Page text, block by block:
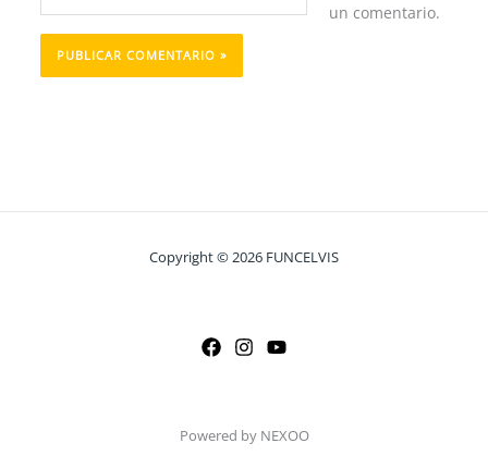
un comentario.
Copyright © 2026 FUNCELVIS
Powered by NEXOO